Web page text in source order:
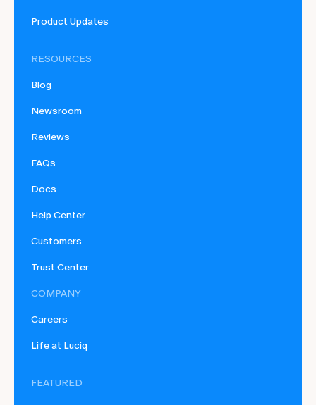
Product Updates
RESOURCES
Blog
Newsroom
Reviews
FAQs
Docs
Help Center
Customers
Trust Center
COMPANY
Careers
Life at Luciq
FEATURED